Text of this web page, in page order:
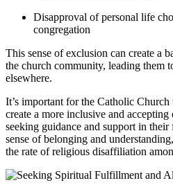
Disapproval of personal life
congregation
This sense of exclusion can create a
the church community, leading them
elsewhere.
It’s important for the Catholic Church
create a more inclusive and
seeking guidance and support in
sense of belonging and
the rate of religious disaffiliation